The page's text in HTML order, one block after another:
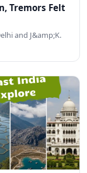
Tremors Felt
and J&amp;K.